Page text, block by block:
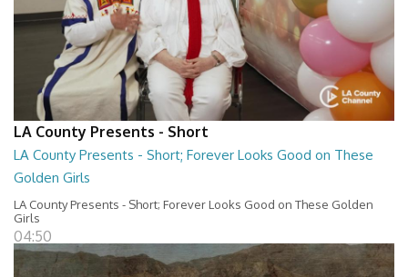
LA County Presents - Short
LA County Presents - Short; Forever Looks Good on These
Golden Girls
LA County Presents - Short; Forever Looks Good on These Golden
Girls
04:50